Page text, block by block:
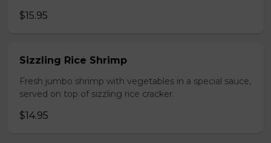
$15.95
Sizzling Rice Shrimp
Fresh jumbo shrimp with vegetables in a special sauce,
served on top of sizzling rice cracker.
$14.95